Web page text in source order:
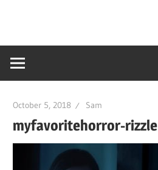
October 5, 2018 Sam
myfavoritehorror-rizzle